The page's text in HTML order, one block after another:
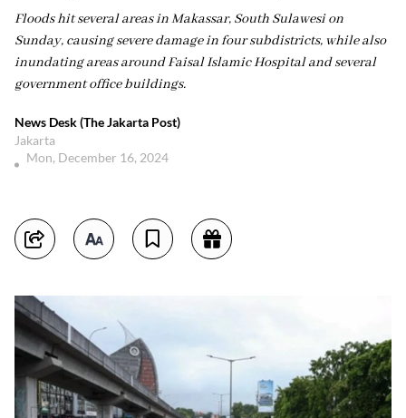
Floods hit several areas in Makassar, South Sulawesi on
Sunday, causing severe damage in four subdistricts, while also
inundating areas around Faisal Islamic Hospital and several
government office buildings.
News Desk (The Jakarta Post)
Jakarta
Mon, December 16, 2024